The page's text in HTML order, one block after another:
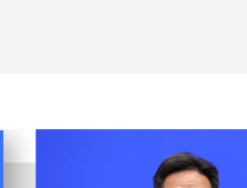
Year Plan. We strive
intellectual
have been fully
and vitality of market